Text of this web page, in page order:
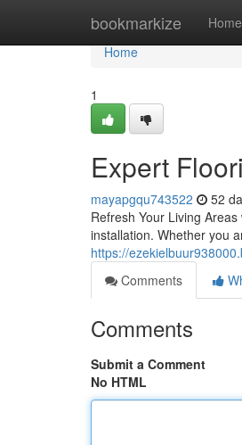
bookmarkize Home
Home
Home
1
Expert
mayapgqu743522 52
Refresh Your Living
installation. Whether you
https://
Comments
Comments
Submit a Comment
No HTML